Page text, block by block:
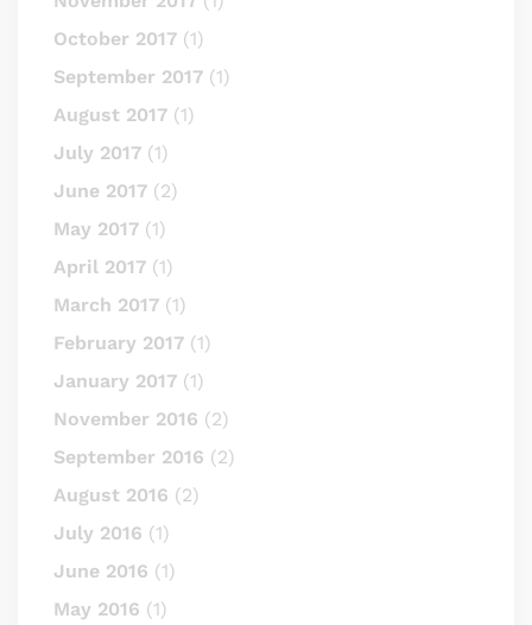
October 2017 (1)
September 2017 (1)
August 2017 (1)
July 2017 (1)
June 2017 (2)
May 2017 (1)
April 2017 (1)
March 2017 (1)
February 2017 (1)
January 2017 (1)
November 2016 (2)
September 2016 (2)
August 2016 (2)
July 2016 (1)
June 2016 (1)
May 2016 (1)